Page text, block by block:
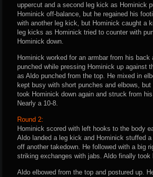
uppercut and a second leg kick as Hominick
Hominick off-balance, but he regained his
with another leg kick, but Hominick caught a
leg kicks as Hominick tried to counter with
Hominick down.
Hominick worked for an armbar from his
punched while pressing Hominick up against
as Aldo punched from the top. He mixed in
kept busy with short punches and elbows,
took Hominick down again and struck from
Nearly a 10-8.
Round 2:
Hominick scored with left hooks to the body
Aldo landed a leg kick and Hominick stuffed
off another takedown. He followed with a big
striking exchanges with jabs. Aldo finally
Aldo elbowed from the top and postured up.